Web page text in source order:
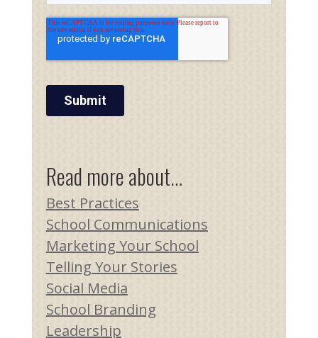
Read more about…
Best Practices
School Communications
Marketing Your School
Telling Your Stories
Social Media
School Branding
Leadership